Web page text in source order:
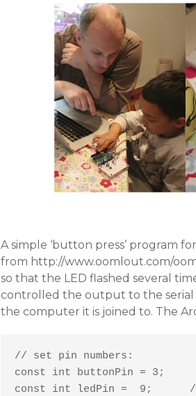
A simple ‘button press’ program
from http://www.oomlout.com/
so that the LED flashed several
controlled the output to the serial
the computer it is joined to. The
// set pin numbers:
const int buttonPin = 3;
const int ledPin =  9;      //